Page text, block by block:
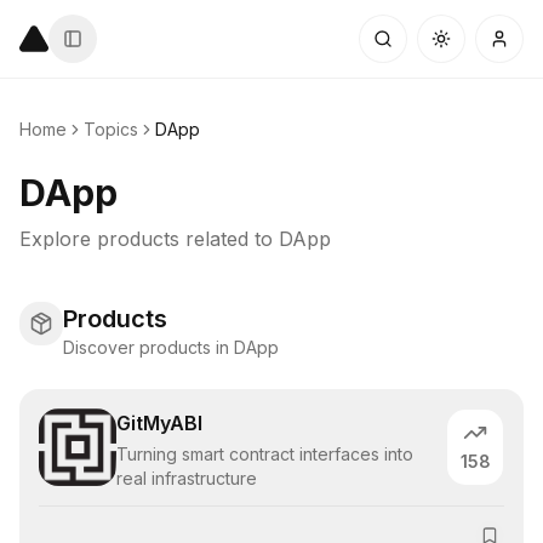
Home Topics DApp
DApp
Explore products related to DApp
Products
Discover products in DApp
GitMyABI
Turning smart contract interfaces into
real infrastructure
158